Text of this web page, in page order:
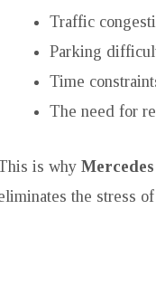
Traffic
Parking
Time
The need for
is why
the stress